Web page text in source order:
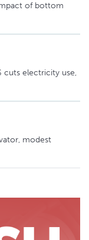
of bottom
cuts electricity use,
modest